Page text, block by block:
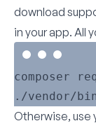
download
in your app. All
composer
Otherwise, use